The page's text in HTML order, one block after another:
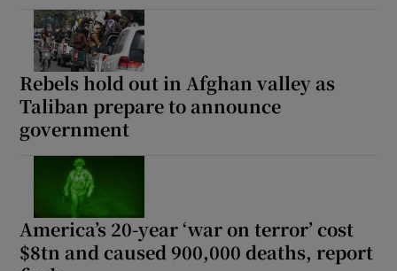
Rebels hold out in Afghan valley as
Taliban prepare to announce
government
America’s 20-year ‘war on terror’ cost
$8tn and caused 900,000 deaths, report